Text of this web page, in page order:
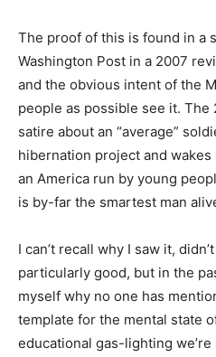
The proof of this is found in a
Washington Post in a 2007
and the obvious intent of the
people as possible see it. The
satire about an “average”
hibernation project and
an America run by young
is by-far the smartest man
I can’t recall why I saw it,
particularly good, but in the
myself why no one has
template for the mental state
educational gas-lighting we’re